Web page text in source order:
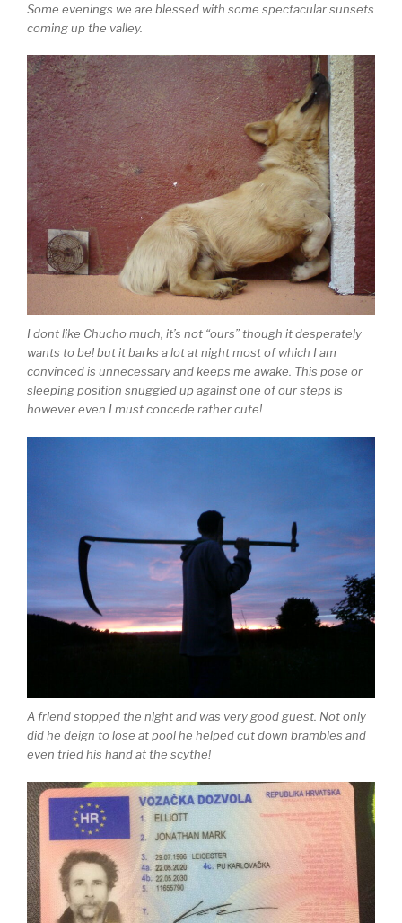
Some evenings we are blessed with some spectacular sunsets
coming up the valley.
I dont like Chucho much, it’s not “ours” though it desperately
wants to be! but it barks a lot at night most of which I am
convinced is unnecessary and keeps me awake. This pose or
sleeping position snuggled up against one of our steps is
however even I must concede rather cute!
A friend stopped the night and was very good guest. Not only
did he deign to lose at pool he helped cut down brambles and
even tried his hand at the scythe!